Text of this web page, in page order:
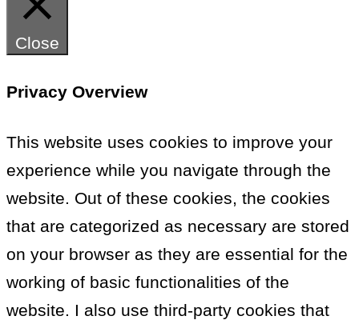
Close
Privacy Overview
This website uses cookies to improve your
experience while you navigate through the
website. Out of these cookies, the cookies
that are categorized as necessary are stored
on your browser as they are essential for the
working of basic functionalities of the
website. I also use third-party cookies that